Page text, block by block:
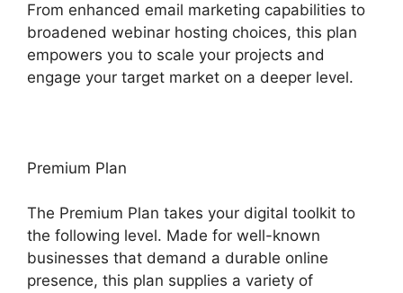
From enhanced email marketing capabilities to
broadened webinar hosting choices, this plan
empowers you to scale your projects and
engage your target market on a deeper level.
Premium Plan
The Premium Plan takes your digital toolkit to
the following level. Made for well-known
businesses that demand a durable online
presence, this plan supplies a variety of